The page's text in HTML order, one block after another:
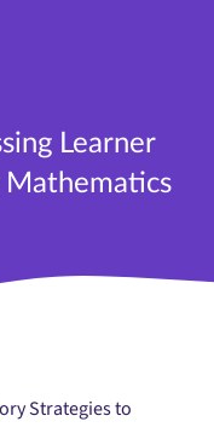
Learner
Mathematics
Strategies to